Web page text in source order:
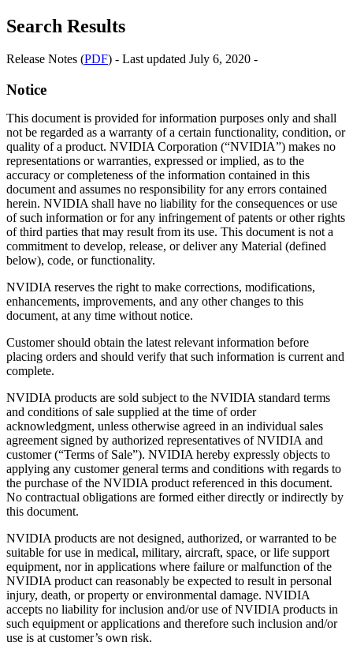
Search Results
Release Notes (PDF) - Last updated July 6, 2020 -
Notice
This document is provided for information purposes only and shall
not be regarded as a warranty of a certain functionality, condition, or
quality of a product. NVIDIA Corporation (“NVIDIA”) makes no
representations or warranties, expressed or implied, as to the
accuracy or completeness of the information contained in this
document and assumes no responsibility for any errors contained
herein. NVIDIA shall have no liability for the consequences or use
of such information or for any infringement of patents or other rights
of third parties that may result from its use. This document is not a
commitment to develop, release, or deliver any Material (defined
below), code, or functionality.
NVIDIA reserves the right to make corrections, modifications,
enhancements, improvements, and any other changes to this
document, at any time without notice.
Customer should obtain the latest relevant information before
placing orders and should verify that such information is current and
complete.
NVIDIA products are sold subject to the NVIDIA standard terms
and conditions of sale supplied at the time of order
acknowledgment, unless otherwise agreed in an individual sales
agreement signed by authorized representatives of NVIDIA and
customer (“Terms of Sale”). NVIDIA hereby expressly objects to
applying any customer general terms and conditions with regards to
the purchase of the NVIDIA product referenced in this document.
No contractual obligations are formed either directly or indirectly by
this document.
NVIDIA products are not designed, authorized, or warranted to be
suitable for use in medical, military, aircraft, space, or life support
equipment, nor in applications where failure or malfunction of the
NVIDIA product can reasonably be expected to result in personal
injury, death, or property or environmental damage. NVIDIA
accepts no liability for inclusion and/or use of NVIDIA products in
such equipment or applications and therefore such inclusion and/or
use is at customer’s own risk.